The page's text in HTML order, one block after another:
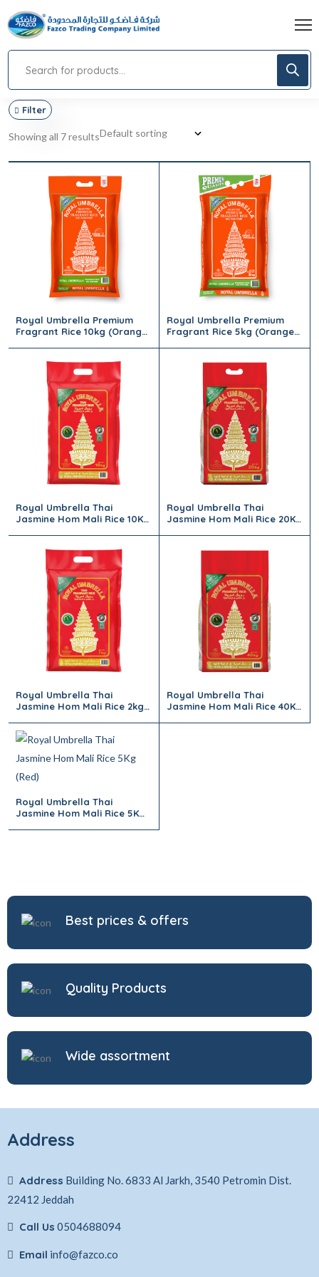
Filter
Showing all 7 results
Royal Umbrella Premium
Fragrant Rice 10kg (Orange
Royal Umbrella Premium
Fragrant Rice 5kg (Orange
Royal Umbrella Thai
Jasmine Hom Mali Rice 10Kg
Royal Umbrella Thai
Jasmine Hom Mali Rice 20Kg
Royal Umbrella Thai
Jasmine Hom Mali Rice 2kg
Royal Umbrella Thai
Jasmine Hom Mali Rice 40Kg
Royal Umbrella Thai
Jasmine Hom Mali Rice 5Kg
Best prices & offers
Quality Products
Wide assortment
Address
Address Building No. 6833 Al Jarkh, 3540 Petromin Dist.
22412 Jeddah
Call Us 0504688094
Email info@fazco.co